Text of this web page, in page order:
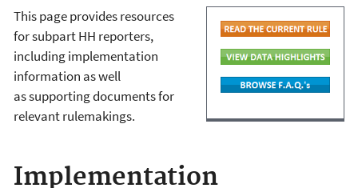
This page provides resources
for subpart HH reporters,
including implementation
information as well
as supporting documents for
relevant rulemakings.
Implementation